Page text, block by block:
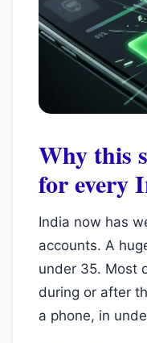
Why this
for every
India now has
accounts. A
under 35. Most
during or after
a phone, in